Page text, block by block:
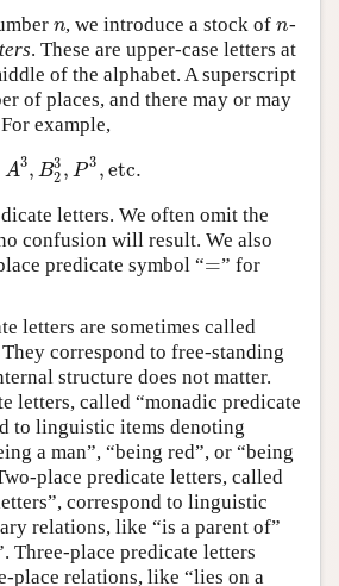
n
n, we introduce a stock ofn
n-
. These are upper-case letters at
of the alphabet. A superscript
of places, and there may or may
example,
A3, B3
2 , P 3 ,etc.
A3 ,B23,P3, etc.
letters. We often omit the
confusion will result. We also
predicate symbol “=
= ” for
letters are sometimes called
correspond to free-standing
structure does not matter.
letters, called “monadic predicate
to linguistic items denoting
a man”, “being red”, or “being
place predicate letters, called
correspond to linguistic
relations, like “is a parent of”
Three-place predicate letters
place relations, like “lies on a